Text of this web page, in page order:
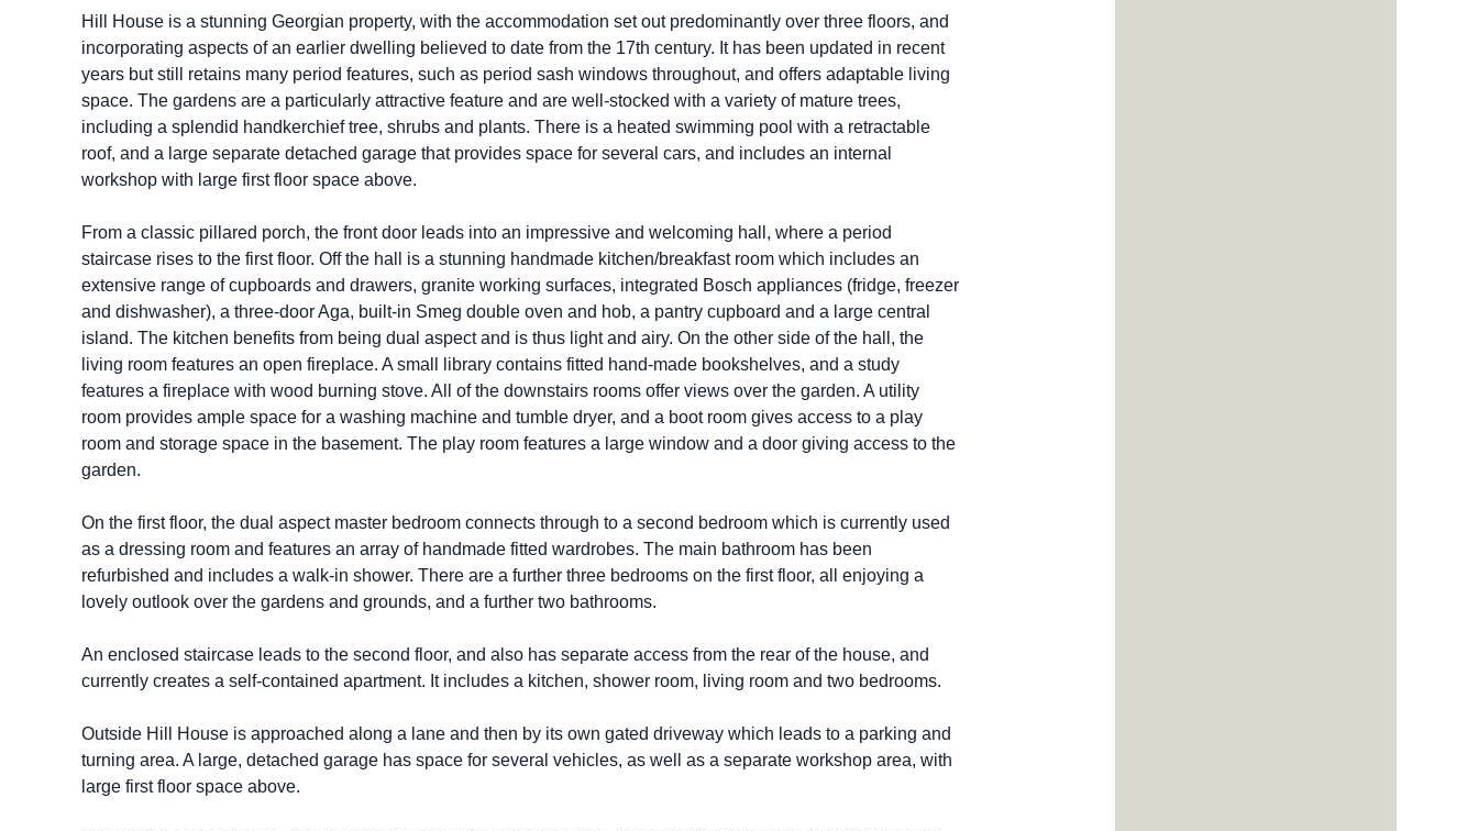
Hill House is a stunning Georgian property, with the accommodation set out predominantly over three floors, and
incorporating aspects of an earlier dwelling believed to date from the 17th century. It has been updated in recent
years but still retains many period features, such as period sash windows throughout, and offers adaptable living
space. The gardens are a particularly attractive feature and are well-stocked with a variety of mature trees,
including a splendid handkerchief tree, shrubs and plants. There is a heated swimming pool with a retractable
roof, and a large separate detached garage that provides space for several cars, and includes an internal
workshop with large first floor space above.
From a classic pillared porch, the front door leads into an impressive and welcoming hall, where a period
staircase rises to the first floor. Off the hall is a stunning handmade kitchen/breakfast room which includes an
extensive range of cupboards and drawers, granite working surfaces, integrated Bosch appliances (fridge, freezer
and dishwasher), a three-door Aga, built-in Smeg double oven and hob, a pantry cupboard and a large central
island. The kitchen benefits from being dual aspect and is thus light and airy. On the other side of the hall, the
living room features an open fireplace. A small library contains fitted hand-made bookshelves, and a study
features a fireplace with wood burning stove. All of the downstairs rooms offer views over the garden. A utility
room provides ample space for a washing machine and tumble dryer, and a boot room gives access to a play
room and storage space in the basement. The play room features a large window and a door giving access to the
garden.
On the first floor, the dual aspect master bedroom connects through to a second bedroom which is currently used
as a dressing room and features an array of handmade fitted wardrobes. The main bathroom has been
refurbished and includes a walk-in shower. There are a further three bedrooms on the first floor, all enjoying a
lovely outlook over the gardens and grounds, and a further two bathrooms.
An enclosed staircase leads to the second floor, and also has separate access from the rear of the house, and
currently creates a self-contained apartment. It includes a kitchen, shower room, living room and two bedrooms.
Outside Hill House is approached along a lane and then by its own gated driveway which leads to a parking and
turning area. A large, detached garage has space for several vehicles, as well as a separate workshop area, with
large first floor space above.